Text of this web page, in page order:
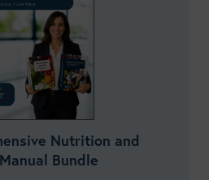
Nutrition and
Bundle